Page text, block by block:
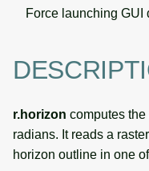
Force launching GUI
r.horizon computes
radians. It reads a
horizon outline in one